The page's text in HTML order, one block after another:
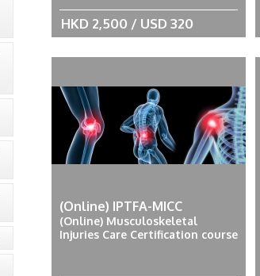
HKD 2,500 / USD 320
(Online) IPTFA-MICC
(Online) Musculoskeletal
Injuries Care Certification course